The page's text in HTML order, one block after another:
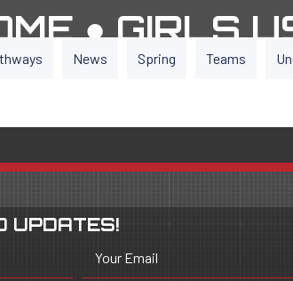
●GIRLS
News Spring Teams
UPDATES!
Your Email